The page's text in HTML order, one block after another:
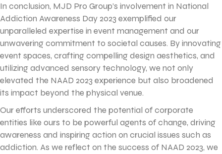
In conclusion, MJD Pro Group’s involvement in National
Addiction Awareness Day 2023 exemplified our
unparalleled expertise in event management and our
unwavering commitment to societal causes. By innovating
event spaces, crafting compelling design aesthetics, and
utilizing advanced sensory technology, we not only
elevated the NAAD 2023 experience but also broadened
its impact beyond the physical venue.
Our efforts underscored the potential of corporate
entities like ours to be powerful agents of change, driving
awareness and inspiring action on crucial issues such as
addiction. As we reflect on the success of NAAD 2023, we